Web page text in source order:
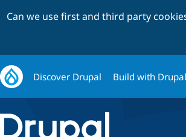
Can we use first and third party
Discover Drupal Build with Drupal